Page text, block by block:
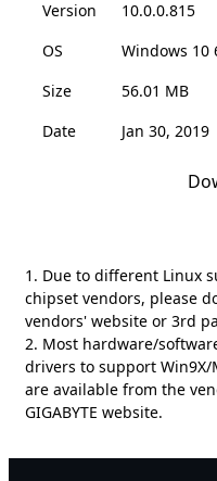
Version
10.0.0.815
OS
Windows 10
Size
56.01 MB
Date
Jan 30, 2019
1. Due to different Linux
chipset vendors, please
vendors' website or 3rd
2. Most hardware/
drivers to support Win9X/
are available from the
GIGABYTE website.